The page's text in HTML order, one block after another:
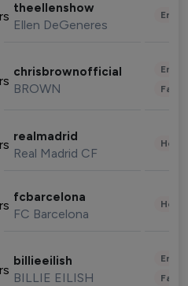
theellenshow
Ellen DeGeneres
chrisbrownofficial
BROWN
realmadrid
Real Madrid CF
fcbarcelona
FC Barcelona
billieeilish
BILLIE EILISH